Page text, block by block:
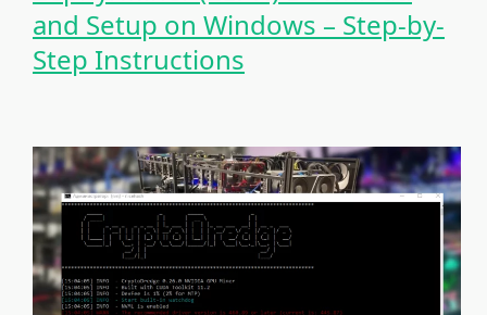
and Setup on Windows – Step-by-
Step Instructions